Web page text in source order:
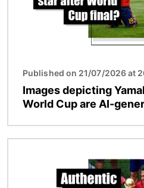
Published on 21/07/2026 at
Images depicting
World Cup are AI-